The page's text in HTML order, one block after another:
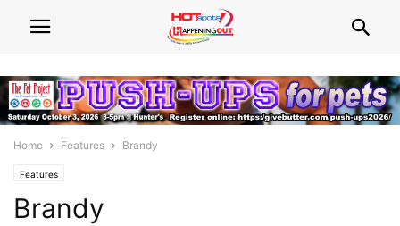
Home Features Brandy
Features
Brandy